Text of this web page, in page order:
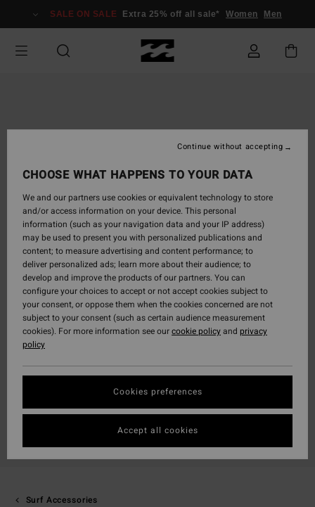
Information
SALE ON SALE Extra 25% off all sale* Women Men
Surf Accessories
CHOOSE WHAT HAPPENS TO YOUR DATA
We and our partners use cookies or equivalent technology to store
and/or access information on your device. This personal
information (such as your navigation data and your IP address)
may be used to present you with personalized publications and
content; to measure advertising and content performance; to
deliver personalized ads; learn more about their audience; to
develop and improve the products of our partners. You can
configure your choices to accept or not accept cookies subject to
your consent, or oppose them when the cookies concerned are not
subject to your consent (such as certain audience measurement
cookies). For more information see ourcookie policyand privacy
policy
Cookies preferences
Continue without accepting
Accept all cookies